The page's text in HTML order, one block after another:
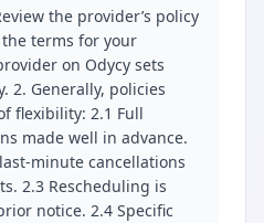
the provider’s policy
terms for your
on Odycy sets
2. Generally, policies
flexibility: 2.1 Full
made well in advance.
minute cancellations
2.3 Rescheduling is
notice. 2.4 Specific